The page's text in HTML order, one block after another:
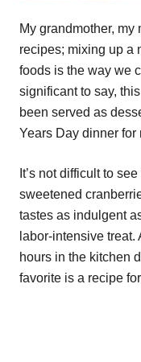
My grandmother, my
recipes; mixing up a
foods is the way we
significant to say,
been served as
Years Day dinner for
It’s not difficult to
sweetened
tastes as indulgent
labor-intensive
hours in the kitchen
favorite is a recipe